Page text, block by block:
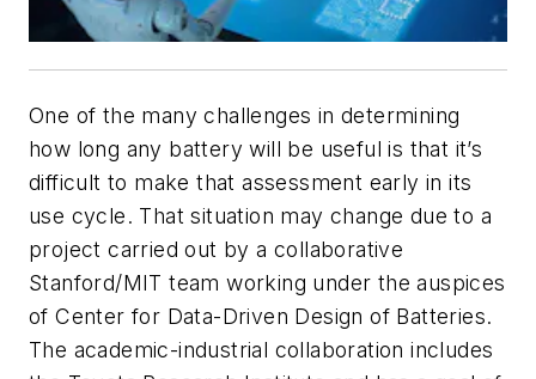
One of the many challenges in determining
how long any battery will be useful is that it’s
difficult to make that assessment early in its
use cycle. That situation may change due to a
project carried out by a collaborative
Stanford/MIT team working under the auspices
of Center for Data-Driven Design of Batteries.
The academic-industrial collaboration includes